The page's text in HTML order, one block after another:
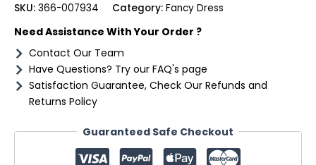
SKU: 366-007934 Category: Fancy Dress
Need Assistance With Your Order ?
Contact Our Team
Have Questions? Try our FAQ's page
Satisfaction Guarantee, Check Our Refunds and
Returns Policy
Guaranteed Safe Checkout